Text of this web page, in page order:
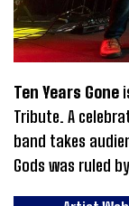
Ten Years Gone
Tribute. A
band takes
Gods was ruled